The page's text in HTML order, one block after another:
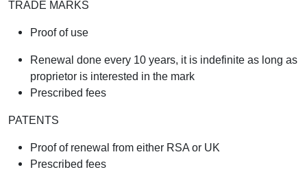
TRADE MARKS
Proof of use
Renewal done every 10 years, it is indefinite as long as
proprietor is interested in the mark
Prescribed fees
PATENTS
Proof of renewal from either RSA or UK
Prescribed fees